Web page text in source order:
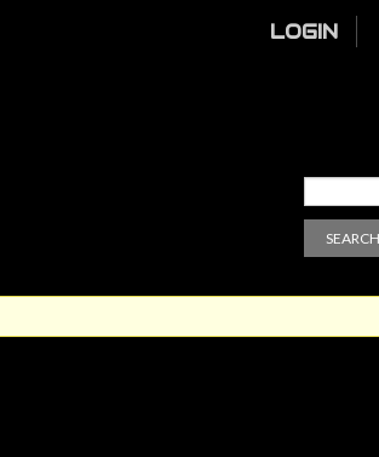
LOGIN